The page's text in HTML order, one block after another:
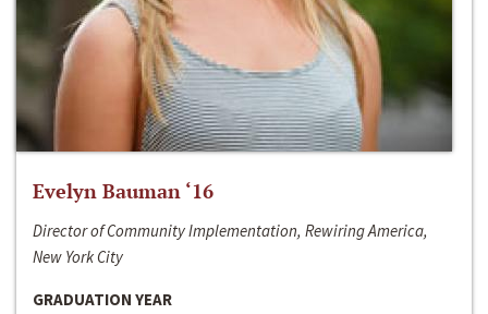
Evelyn Bauman ‘16
Director of Community Implementation, Rewiring America,
New York City
GRADUATION YEAR